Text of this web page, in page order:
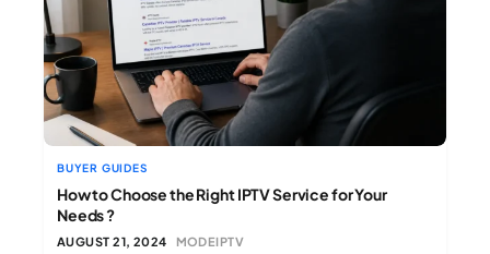
BUYER GUIDES
How to Choose the Right IPTV Service for Your
Needs ?
AUGUST 21, 2024 MODEIPTV